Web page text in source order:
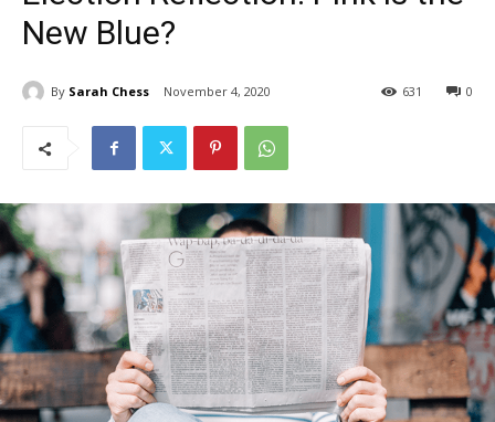
New Blue?
By Sarah Chess November 4, 2020 0
631